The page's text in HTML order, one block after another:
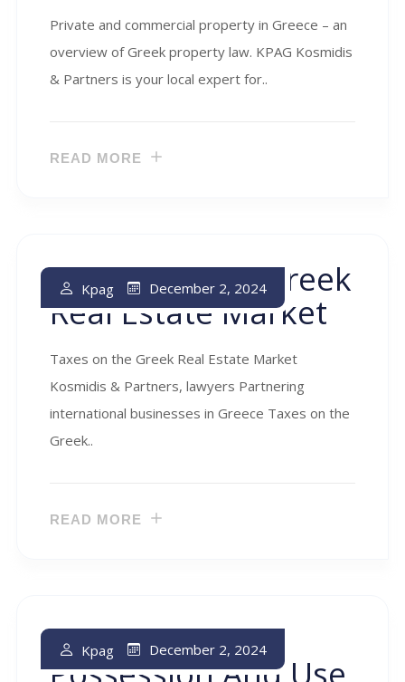
Private and commercial property in Greece – an
overview of Greek property law. KPAG Kosmidis
& Partners is your local expert for..
READ MORE
Taxes On The Greek
Real Estate Market
Kpag December 2, 2024
Taxes on the Greek Real Estate Market
Kosmidis & Partners, lawyers Partnering
international businesses in Greece Taxes on the
Greek..
READ MORE
Taxes On The
Possession And Use
Kpag December 2, 2024